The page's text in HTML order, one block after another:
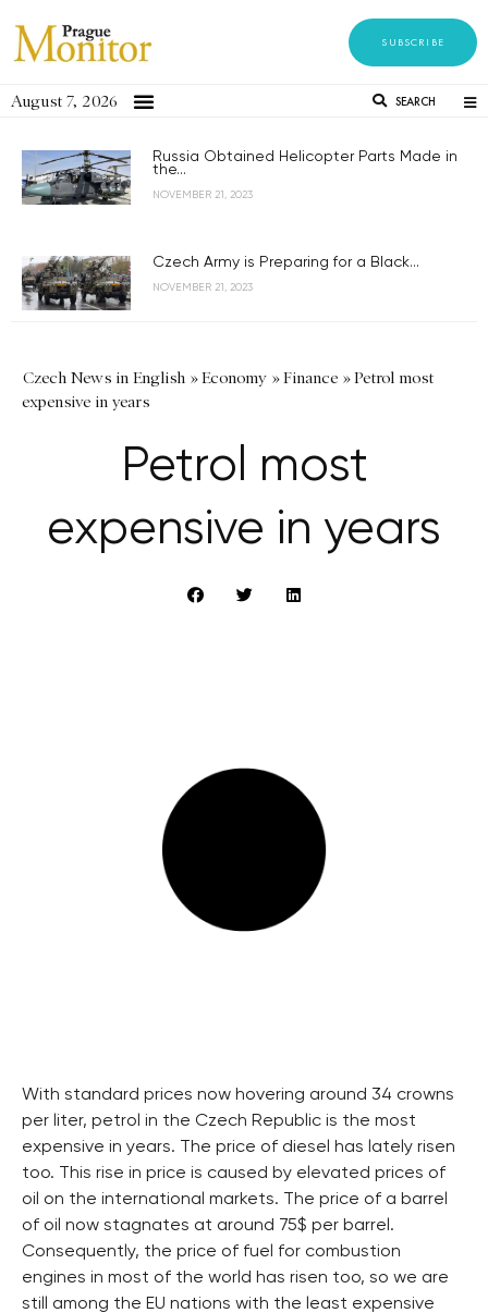
SUBSCRIBE
August 7, 2026 SEARCH
Russia Obtained Helicopter Parts Made in
the...
NOVEMBER 21, 2023
Czech Army is Preparing for a Black...
NOVEMBER 21, 2023
Czech News in English »Economy »Finance »Petrol most
expensive in years
Petrol most
expensive in years
With standard prices now hovering around 34 crowns
per liter, petrol in the Czech Republic is the most
expensive in years. The price of diesel has lately risen
too. This rise in price is caused by elevated prices of
oil on the international markets. The price of a barrel
of oil now stagnates at around 75$ per barrel.
Consequently, the price of fuel for combustion
engines in most of the world has risen too, so we are
still among the EU nations with the least expensive